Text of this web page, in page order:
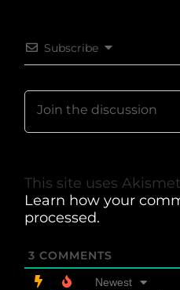
Subscribe
This site uses
Learn how your
processed.
3 COMMENTS
Newest